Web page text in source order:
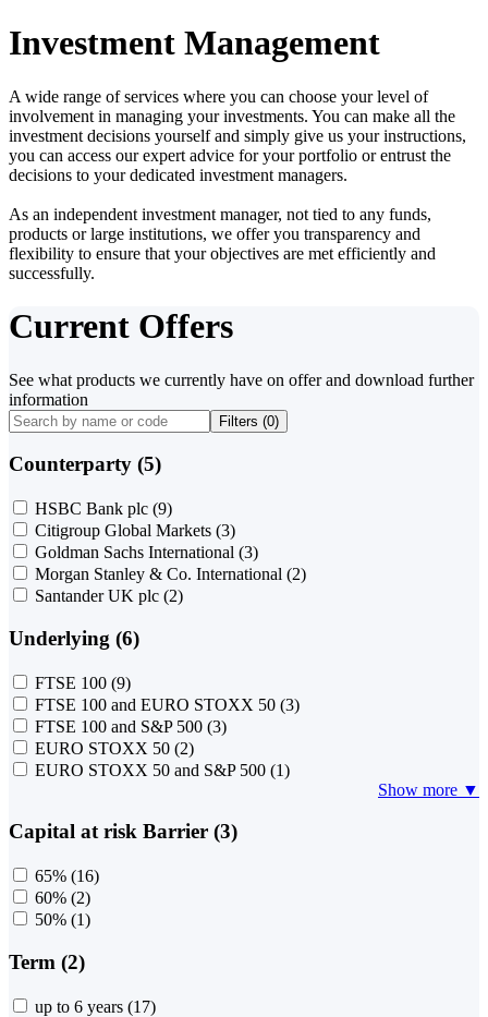
Investment Management
A wide range of services where you can choose your level of
involvement in managing your investments. You can make all the
investment decisions yourself and simply give us your instructions,
you can access our expert advice for your portfolio or entrust the
decisions to your dedicated investment managers.
As an independent investment manager, not tied to any funds,
products or large institutions, we offer you transparency and
flexibility to ensure that your objectives are met efficiently and
successfully.
Current Offers
See what products we currently have on offer and download further
information
Filters (0)
Counterparty (5)
HSBC Bank plc (9)
Citigroup Global Markets (3)
Goldman Sachs International (3)
Morgan Stanley & Co. International (2)
Santander UK plc (2)
Underlying (6)
FTSE 100 (9)
FTSE 100 and EURO STOXX 50 (3)
FTSE 100 and S&P 500 (3)
EURO STOXX 50 (2)
EURO STOXX 50 and S&P 500 (1)
Show more ▼
Capital at risk Barrier (3)
65% (16)
60% (2)
50% (1)
Term (2)
up to 6 years (17)